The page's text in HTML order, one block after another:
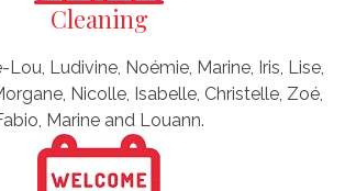
Cleaning
Lou, Ludivine, Noémie, Marine, Iris, Lise,
Nicolle, Isabelle, Christelle, Zoé,
Marine and Louann.